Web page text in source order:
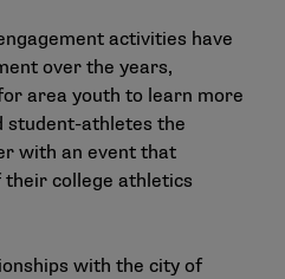
activities have
over the years,
area youth to learn more
student-athletes the
with an event that
college athletics
with the city of